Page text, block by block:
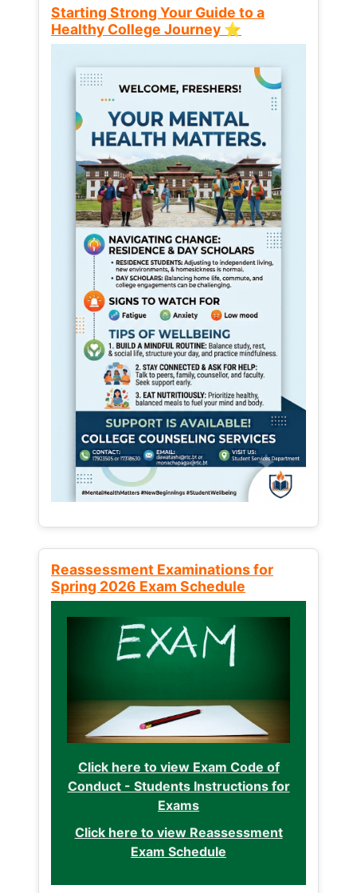
Starting Strong Your Guide to a
Healthy College Journey ⭐
Reassessment Examinations for
Spring 2026 Exam Schedule
Click here to view Exam Code of
Conduct - Students Instructions for
Exams
Click here to view Reassessment
Exam Schedule